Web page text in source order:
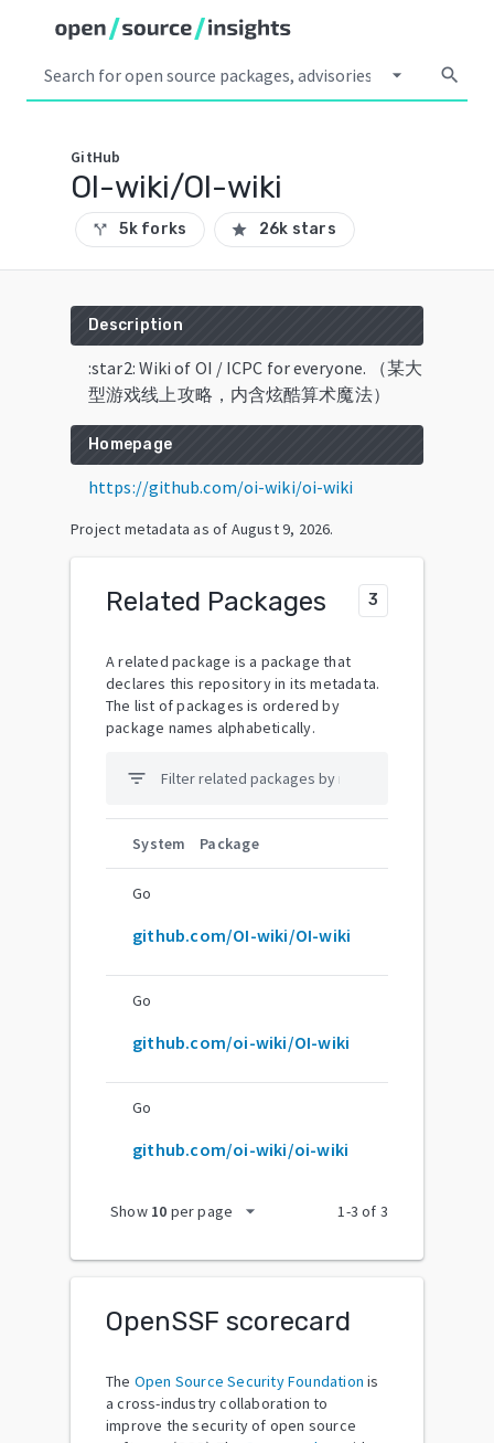
arrow_drop_down search
GitHub
OI-wiki/OI-wiki
call_split 5k forks star 26k stars
Description
:star2: Wiki of OI / ICPC for everyone. （某大
型游戏线上攻略，内含炫酷算术魔法）
Homepage
https://github.com/oi-wiki/oi-wiki
Project metadata as of August 9, 2026.
Related Packages 3
A related package is a package that
declares this repository in its metadata.
The list of packages is ordered by
package names alphabetically.
filter_list
System Package
Go
github.com/OI-wiki/OI-wiki
Go
github.com/oi-wiki/OI-wiki
Go
github.com/oi-wiki/oi-wiki
Show 10 per page arrow_drop_down 1-3 of 3
OpenSSF scorecard
The Open Source Security Foundation is
a cross-industry collaboration to
improve the security of open source